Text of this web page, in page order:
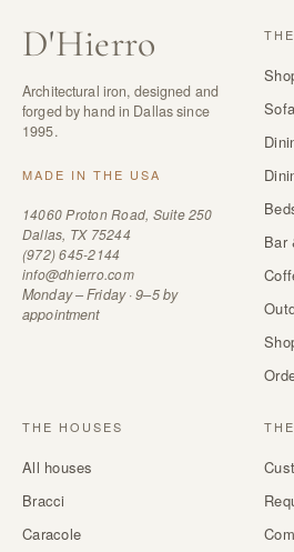
D'Hierro
Architectural iron, designed and
forged by hand in Dallas since
1995.
MADE IN THE USA
14060 Proton Road, Suite 250
Dallas, TX 75244
(972) 645-2144
info@dhierro.com
Monday – Friday · 9–5 by
appointment
Bar
THE HOUSES
All houses
Bracci
Caracole